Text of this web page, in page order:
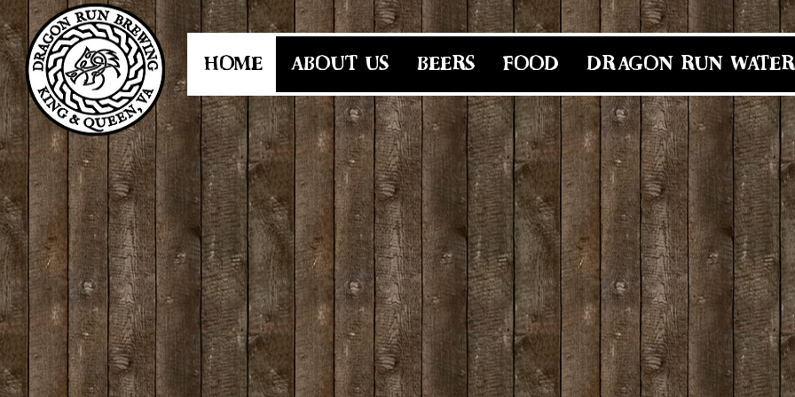
HOME ABOUT US BEERS FOOD DRAGON RUN